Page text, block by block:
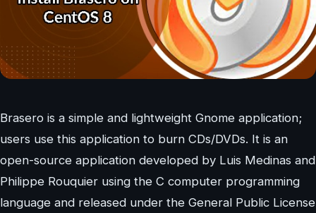
Brasero is a simple and lightweight Gnome application;
users use this application to burn CDs/DVDs. It is an
open-source application developed by Luis Medinas and
Philippe Rouquier using the C computer programming
language and released under the General Public License